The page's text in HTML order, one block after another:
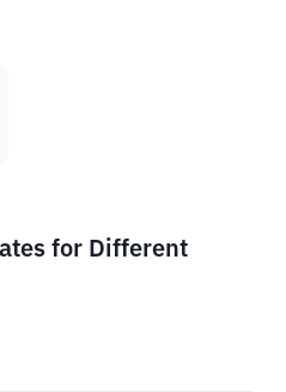
for Different